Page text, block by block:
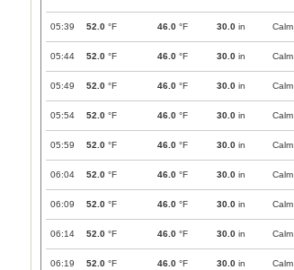
05:39 52.0 °F 46.0 °F 30.0 in Calm
05:44 52.0 °F 46.0 °F 30.0 in Calm
05:49 52.0 °F 46.0 °F 30.0 in Calm
05:54 52.0 °F 46.0 °F 30.0 in Calm
05:59 52.0 °F 46.0 °F 30.0 in Calm
06:04 52.0 °F 46.0 °F 30.0 in Calm
06:09 52.0 °F 46.0 °F 30.0 in Calm
06:14 52.0 °F 46.0 °F 30.0 in Calm
06:19 52.0 °F 46.0 °F 30.0 in Calm